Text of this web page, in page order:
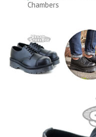
Chambers